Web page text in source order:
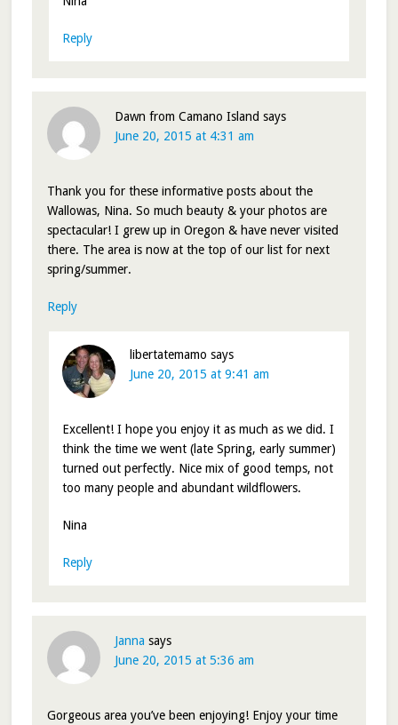
Reply
Dawn from Camano Island says
June 20, 2015 at 4:31 am
Thank you for these informative posts about the
Wallowas, Nina. So much beauty & your photos are
spectacular! I grew up in Oregon & have never visited
there. The area is now at the top of our list for next
spring/summer.
Reply
libertatemamo says
June 20, 2015 at 9:41 am
Excellent! I hope you enjoy it as much as we did. I
think the time we went (late Spring, early summer)
turned out perfectly. Nice mix of good temps, not
too many people and abundant wildflowers.
Nina
Reply
Janna says
June 20, 2015 at 5:36 am
Gorgeous area you’ve been enjoying! Enjoy your time